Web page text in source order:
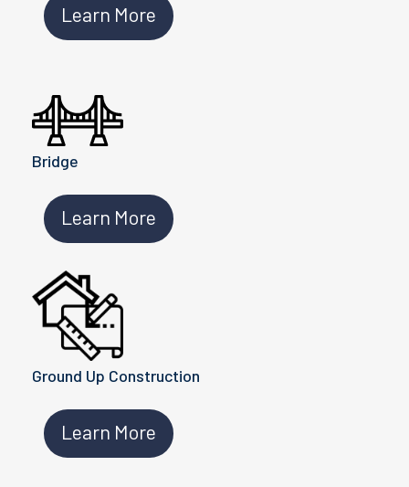
Learn More
Bridge
Learn More
Ground Up Construction
Learn More